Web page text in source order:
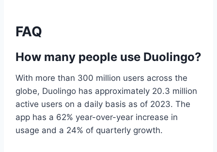
FAQ
How many people use Duolingo?
With more than 300 million users across the
globe, Duolingo has approximately 20.3 million
active users on a daily basis as of 2023. The
app has a 62% year-over-year increase in
usage and a 24% of quarterly growth.